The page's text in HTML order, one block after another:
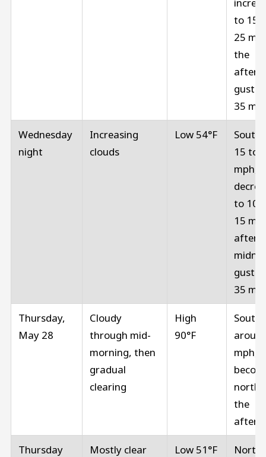
to 15
25
the
gusts
35
Wednesday
night
Increasing
clouds
Low 54°F
15 to
mph,
to 10
15
after
gusts
35
Thursday,
May 28
Cloudy
through mid-
morning, then
gradual
clearing
High
90°F
mph,
north
the
Thursday
Mostly clear Low 51°F
North